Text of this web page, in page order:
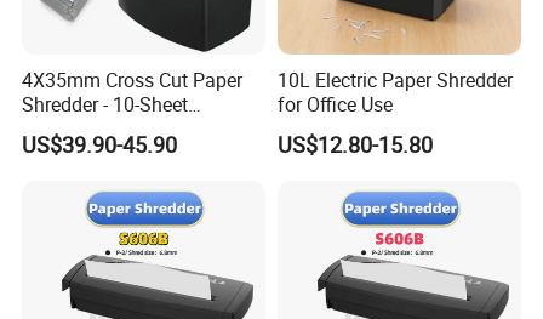
4X35mm Cross Cut Paper
Shredder - 10-Sheet
Capacity
US$39.90-45.90
10L Electric Paper Shredder
for Office Use
US$12.80-15.80